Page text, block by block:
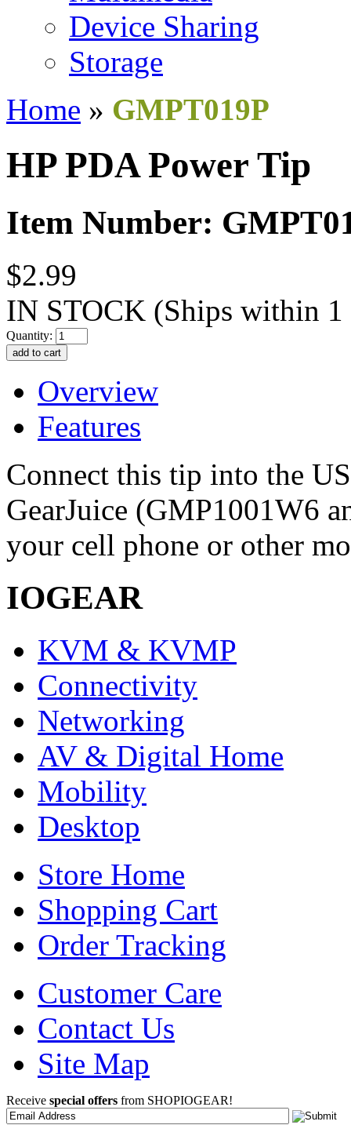
Device Sharing
Storage
Home » GMPT019P
HP PDA Power Tip
Item Number:
$2.99
IN STOCK (Ships within 1
Quantity:
Overview
Features
Connect this tip into the
GearJuice (GMP1001W6
your cell phone or other
IOGEAR
KVM & KVMP
Connectivity
Networking
AV & Digital Home
Mobility
Desktop
Store Home
Shopping Cart
Order Tracking
Customer Care
Contact Us
Site Map
Receive special offers from SHOPIOGEAR!